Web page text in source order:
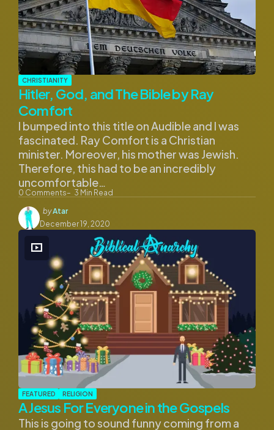
CHRISTIANITY
Hitler, God, and The Bible by Ray
Comfort
0 Comments 3 Min Read
I bumped into this title on Audible and I was
fascinated. Ray Comfort is a Christian
minister. Moreover, his mother was Jewish.
Therefore, this had to be an incredibly
uncomfortable…
Posted
by
byAtar
December 19, 2020
FEATURED RELIGION
A Jesus For Everyone in the Gospels
This is going to sound funny coming from a